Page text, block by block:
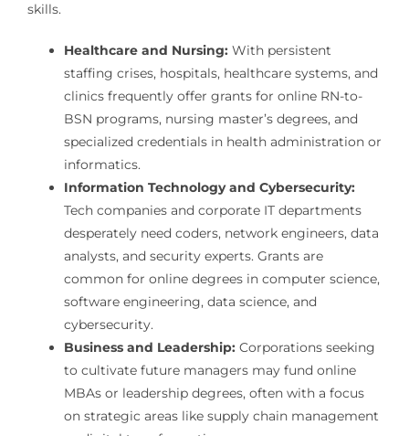
skills.
Healthcare and Nursing:With persistent
staffing crises, hospitals, healthcare systems, and
clinics frequently offer grants for online RN-to-
BSN programs, nursing master’s degrees, and
specialized credentials in health administration or
informatics.
Information Technology and Cybersecurity:
Tech companies and corporate IT departments
desperately need coders, network engineers, data
analysts, and security experts. Grants are
common for online degrees in computer science,
software engineering, data science, and
cybersecurity.
Business and Leadership:Corporations seeking
to cultivate future managers may fund online
MBAs or leadership degrees, often with a focus
on strategic areas like supply chain management